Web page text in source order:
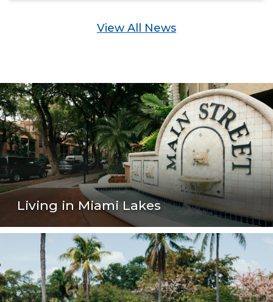
View All News
Living in Miami Lakes